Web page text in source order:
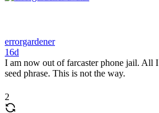
errorgardener
16d
I am now out of farcaster phone jail. All
seed phrase. This is not the way.
2